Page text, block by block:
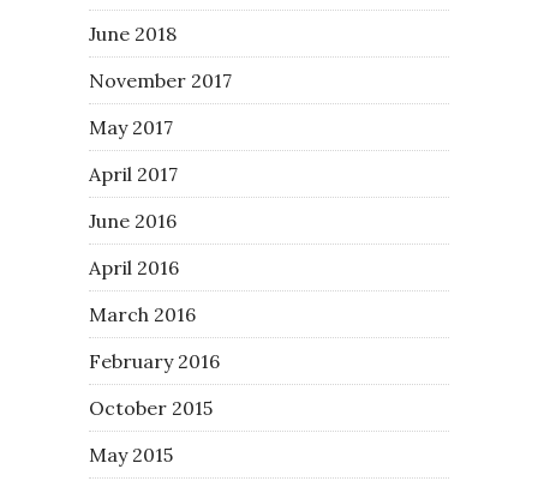
June 2018
November 2017
May 2017
April 2017
June 2016
April 2016
March 2016
February 2016
October 2015
May 2015